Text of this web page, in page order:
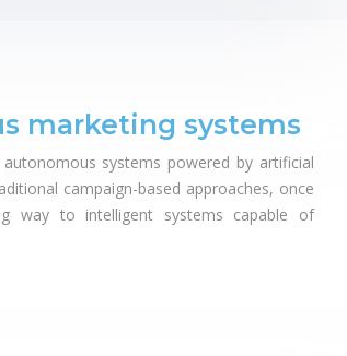
marketing systems
systems powered by artificial
campaign-based approaches, once
way to intelligent systems capable of